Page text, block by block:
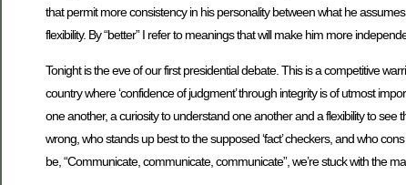
that permit more consistency in his personality between what he
flexibility. By “better” I refer to meanings that will make him more
Tonight is the eve of our first presidential debate. This is a competitive
country where ‘confidence of judgment’ through integrity is of utmost
one another, a curiosity to understand one another and a flexibility to see
wrong, who stands up best to the supposed ‘fact’ checkers, and who
be, “Communicate, communicate, communicate”, we’re stuck with the